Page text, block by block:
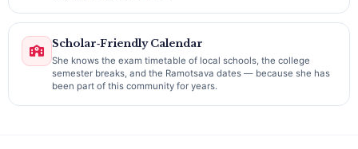
Scholar‑Friendly Calendar
She knows the exam timetable of local schools, the college
semester breaks, and the Ramotsava dates — because she has
been part of this community for years.